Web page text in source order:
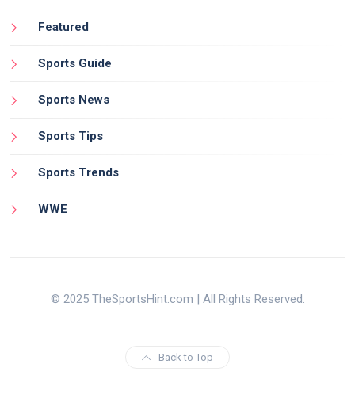
Featured
Sports Guide
Sports News
Sports Tips
Sports Trends
WWE
© 2025 TheSportsHint.com | All Rights Reserved.
Back to Top